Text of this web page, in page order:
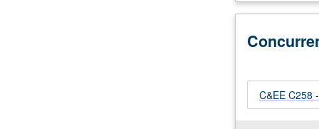
surface
waves
spectra),
coastal
C&EE C258